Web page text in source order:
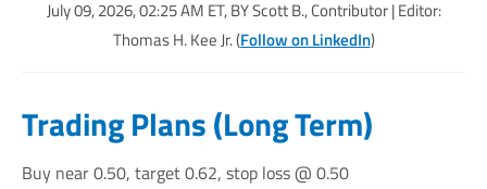
July 09, 2026, 02:25 AM ET, BYScott B., Contributor| Editor:
Thomas H. Kee Jr. (Follow on LinkedIn)
Trading Plans (Long Term)
Buy near 0.50, target 0.62, stop loss @ 0.50